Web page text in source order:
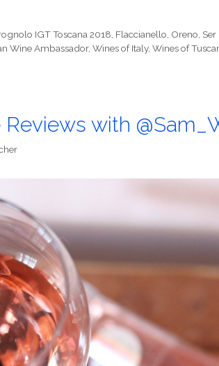
IGT Toscana 2018 Flaccianello Oreno
Wine Ambassador, Wines of Italy, Wines of
with